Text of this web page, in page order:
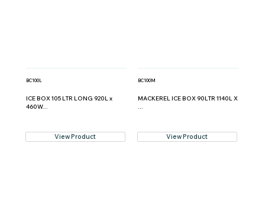
BC100L
ICE BOX 105 LTR LONG 920L x
460W...
View Product
BC100M
MACKEREL ICE BOX 90LTR 1140L X
...
View Product